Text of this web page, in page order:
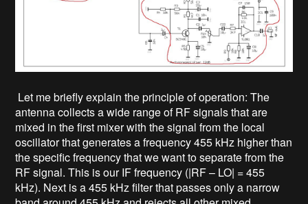
Let me briefly explain the principle of operation: The
antenna collects a wide range of RF signals that are
mixed in the first mixer with the signal from the local
oscillator that generates a frequency 455 kHz higher than
the specific frequency that we want to separate from the
RF signal. This is our IF frequency (|RF – LO| = 455
kHz). Next is a 455 kHz filter that passes only a narrow